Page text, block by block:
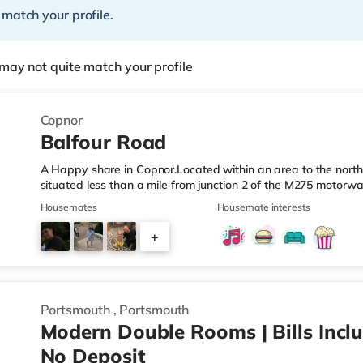
your profile.
not quite match your profile
Copnor
Balfour Road
A Happy share in Copnor.Located within an area to the
situated less than a mile from junction 2 of the M275
Station.Shops & LeisureThe home is a short walk from the
Foodhall (less than a mile away) and a Morrisons
you enjoy visiting the cinema, there is an Odeon cinema
There is also a Vue cinema about 2 miles from the home in
Housemates
+
Housemate interests
Portsmouth , Portsmouth
Modern Double Rooms | Bills
No Deposit